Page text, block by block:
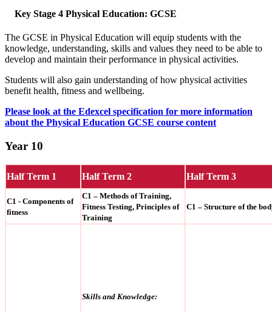
Key Stage 4 Physical Education: GCSE
The GCSE in Physical Education will equip students with the
knowledge, understanding, skills and values they need to be able to
develop and maintain their performance in physical activities.
Students will also gain understanding of how physical activities
benefit health, fitness and wellbeing.
Please look at the Edexcel specification for more information
about the Physical Education GCSE course content
Year 10
Half Term 1 Half Term 2 Half Term 3
C1 - Components of
fitness
C1 – Methods of Training,
Fitness Testing, Principles of
Training
C1 – Structure of the
Skills and Knowledge: